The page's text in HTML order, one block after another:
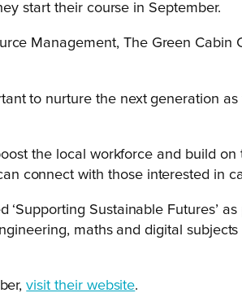
start their course in September.
Management, The Green Cabin
to nurture the next generation
the local workforce and build
connect with those interested in
Sustainable Futures’
maths and digital
visit their website.